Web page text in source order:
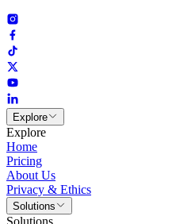
Explore
Explore
Home
Pricing
About Us
Privacy & Ethics
Solutions